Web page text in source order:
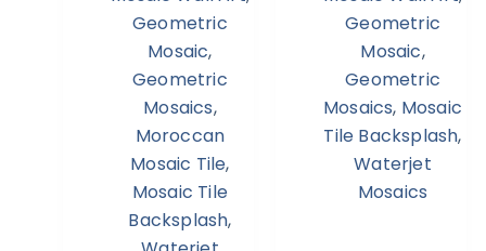
Geometric
Mosaic,
Geometric
Mosaics,
Moroccan
Mosaic Tile,
Mosaic Tile
Backsplash,
Geometric
Mosaic,
Geometric
Mosaics, Mosaic
Tile Backsplash,
Waterjet
Mosaics